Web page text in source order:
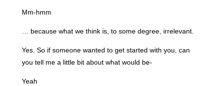
Mm-hmm
… because what we think is, to some degree, irrelevant.
Yes. So if someone wanted to get started with you, can
you tell me a little bit about what would be-
Yeah